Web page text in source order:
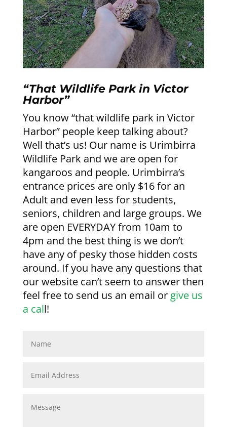
“That Wildlife Park in Victor
Harbor”
You know “that wildlife park in Victor
Harbor” people keep talking about?
Well that’s us! Our name is Urimbirra
Wildlife Park and we are open for
kangaroos and people. Urimbirra’s
entrance prices are only $16 for an
Adult and even less for students,
seniors, children and large groups. We
are open EVERYDAY from 10am to
4pm and the best thing is we don’t
have any of pesky those hidden costs
around. If you have any questions that
our website can’t seem to answer then
feel free to send us an email or give us
a call!